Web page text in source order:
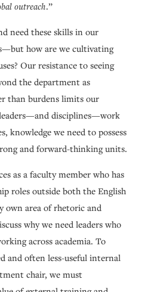
outreach.”
need these skills in our
how are we cultivating
Our resistance to seeing
the department as
than burdens limits our
disciplines—work
knowledge we need to possess
and forward-thinking units.
as a faculty member who has
roles outside both the English
own area of rhetoric and
why we need leaders who
across academia. To
and often less-useful internal
chair, we must